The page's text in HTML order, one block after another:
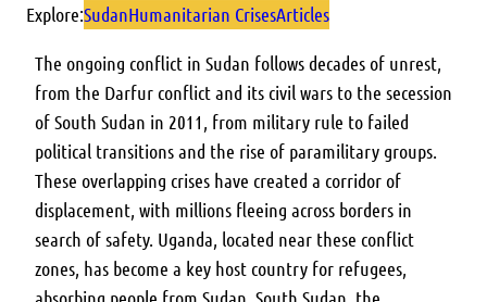
Explore:SudanHumanitarian CrisesArticles
The ongoing conflict in Sudan follows decades of unrest,
from the Darfur conflict and its civil wars to the secession
of South Sudan in 2011, from military rule to failed
political transitions and the rise of paramilitary groups.
These overlapping crises have created a corridor of
displacement, with millions fleeing across borders in
search of safety. Uganda, located near these conflict
zones, has become a key host country for refugees,